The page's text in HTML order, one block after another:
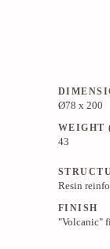
Ø78 x 200
WEIGHT
43
Resin
FINISH
"Volcanic"